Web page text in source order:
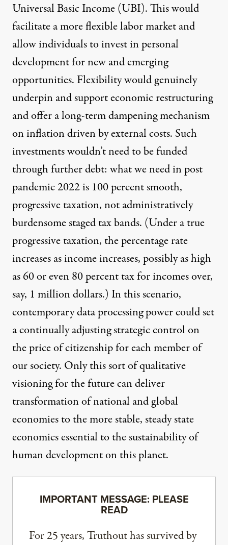
Universal Basic Income (UBI). This would
facilitate a more flexible labor market and
allow individuals to invest in personal
development for new and emerging
opportunities. Flexibility would genuinely
underpin and support economic restructuring
and offer a long-term dampening mechanism
on inflation driven by external costs. Such
investments wouldn’t need to be funded
through further debt: what we need in post
pandemic 2022 is 100 percent smooth,
progressive taxation, not administratively
burdensome staged tax bands. (Under a true
progressive taxation, the percentage rate
increases as income increases, possibly as high
as 60 or even 80 percent tax for incomes over,
say, 1 million dollars.) In this scenario,
contemporary data processing power could set
a continually adjusting strategic control on
the price of citizenship for each member of
our society. Only this sort of qualitative
visioning for the future can deliver
transformation of national and global
economies to the more stable, steady state
economics essential to the sustainability of
human development on this planet.
IMPORTANT MESSAGE: PLEASE
READ
For 25 years, Truthout has survived by